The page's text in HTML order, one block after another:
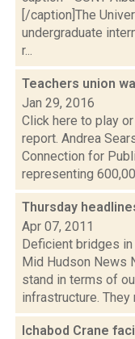
[/caption]The
undergraduate
r...
Teachers union
Jan 29, 2016
Click here to play
report. Andrea
Connection for
representing
Thursday
Apr 07, 2011
Deficient bridges
Mid Hudson News
stand in terms of
infrastructure. They
Ichabod Crane